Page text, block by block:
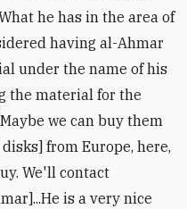
he has in the area of
having al-Ahmar
under the name of his
the material for the
we can buy them
from Europe, here,
We'll contact
is a very nice